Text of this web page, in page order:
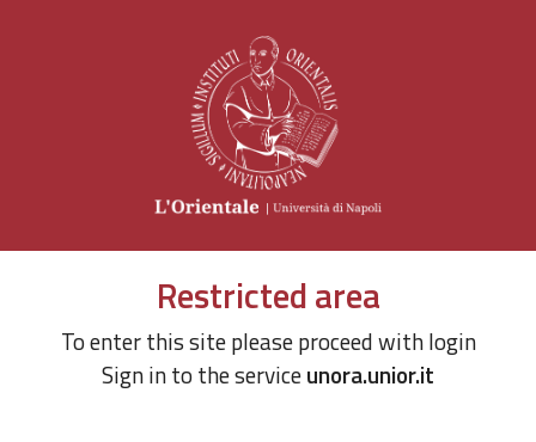
Restricted area
To enter this site please proceed with login
Sign in to the serviceunora.unior.it